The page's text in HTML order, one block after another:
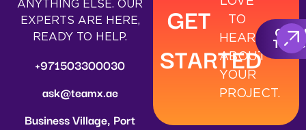
ANYTHING ELSE. OUR
EXPERTS ARE HERE,
READY TO HELP.
+971503300030
ask@teamx.ae
Business Village, Port
GET
STARTED
TO
HEAR
ABOUT
YOUR
PROJECT.
GET